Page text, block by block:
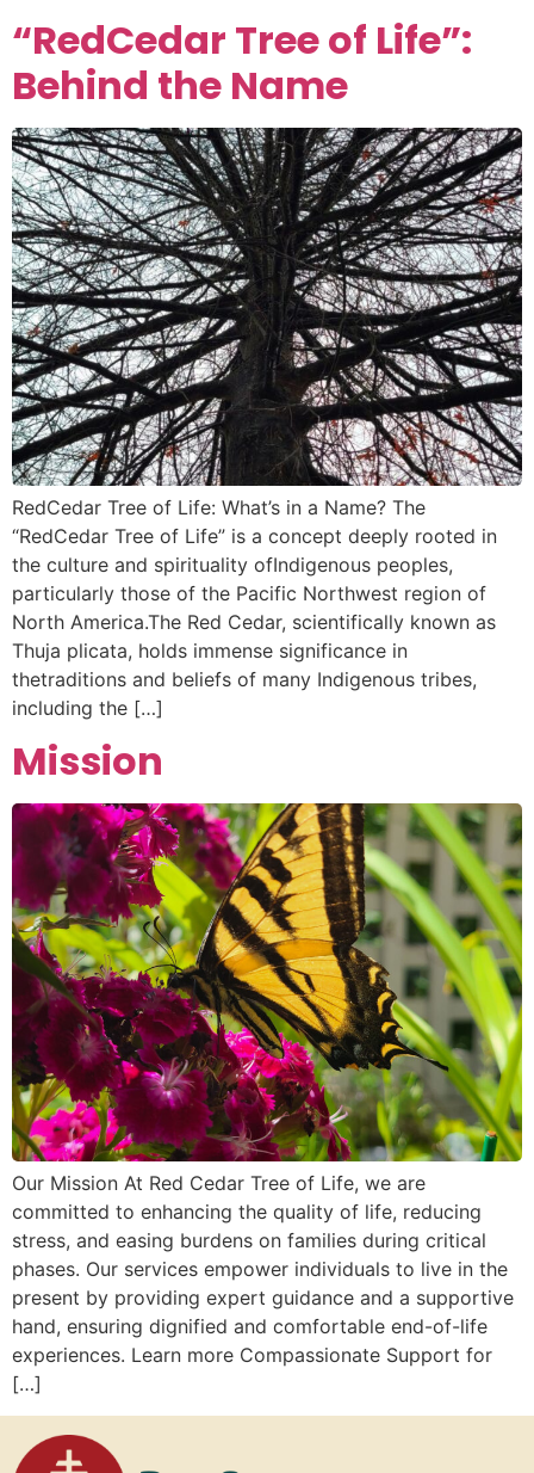
“RedCedar Tree of Life”:
Behind the Name
RedCedar Tree of Life: What’s in a Name? The
“RedCedar Tree of Life” is a concept deeply rooted in
the culture and spirituality ofIndigenous peoples,
particularly those of the Pacific Northwest region of
North America.The Red Cedar, scientifically known as
Thuja plicata, holds immense significance in
thetraditions and beliefs of many Indigenous tribes,
including the […]
Mission
Our Mission At Red Cedar Tree of Life, we are
committed to enhancing the quality of life, reducing
stress, and easing burdens on families during critical
phases. Our services empower individuals to live in the
present by providing expert guidance and a supportive
hand, ensuring dignified and comfortable end-of-life
experiences. Learn more Compassionate Support for
[…]